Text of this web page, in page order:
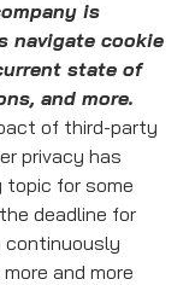
is
navigate cookie
state of
and more.
of third-party
privacy has
topic for some
deadline for
continuously
and more